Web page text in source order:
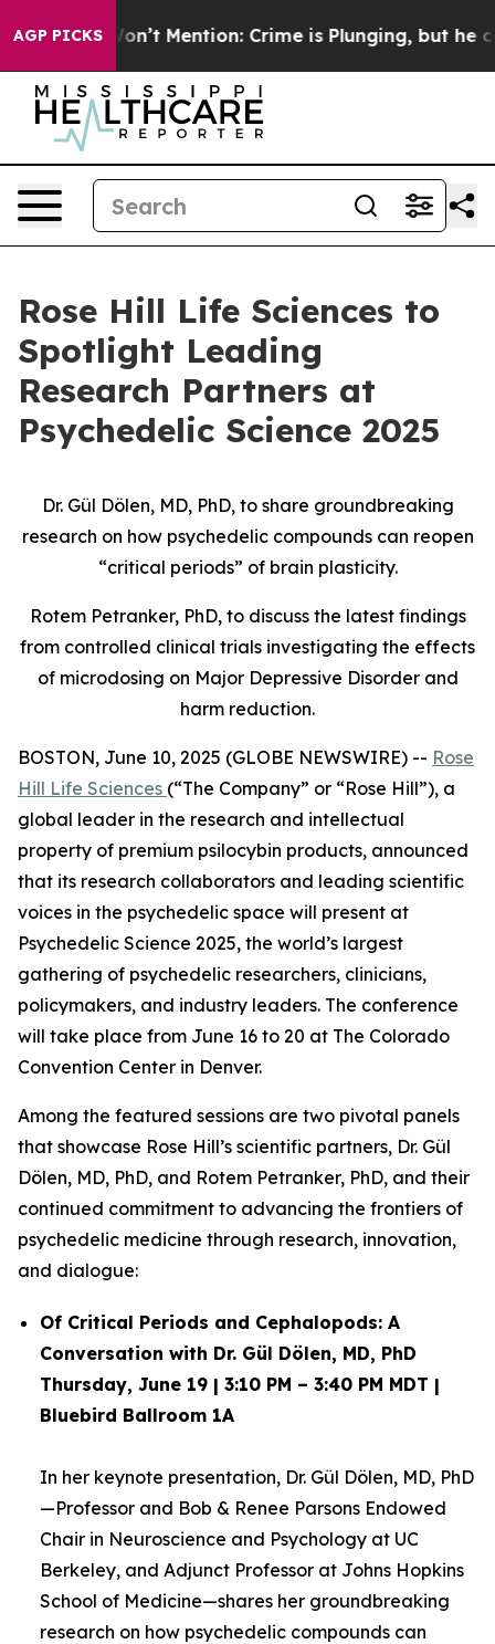
AGP PICKSWon’t Mention: Crime is Plunging, but he
Rose Hill Life Sciences to
Spotlight Leading
Research Partners at
Psychedelic Science 2025
Dr. Gül Dölen, MD, PhD, to share groundbreaking
research on how psychedelic compounds can reopen
“critical periods” of brain plasticity.
Rotem Petranker, PhD, to discuss the latest findings
from controlled clinical trials investigating the effects
of microdosing on Major Depressive Disorder and
harm reduction.
BOSTON, June 10, 2025 (GLOBE NEWSWIRE) -- Rose
Hill Life Sciences (“The Company” or “Rose Hill”), a
global leader in the research and intellectual
property of premium psilocybin products, announced
that its research collaborators and leading scientific
voices in the psychedelic space will present at
Psychedelic Science 2025, the world’s largest
gathering of psychedelic researchers, clinicians,
policymakers, and industry leaders. The conference
will take place from June 16 to 20 at The Colorado
Convention Center in Denver.
Among the featured sessions are two pivotal panels
that showcase Rose Hill’s scientific partners, Dr. Gül
Dölen, MD, PhD, and Rotem Petranker, PhD, and their
continued commitment to advancing the frontiers of
psychedelic medicine through research, innovation,
and dialogue:
Of Critical Periods and Cephalopods: A
Conversation with Dr. Gül Dölen, MD, PhD
Thursday, June 19 | 3:10 PM – 3:40 PM MDT |
Bluebird Ballroom 1A
In her keynote presentation, Dr. Gül Dölen, MD, PhD
—Professor and Bob & Renee Parsons Endowed
Chair in Neuroscience and Psychology at UC
Berkeley, and Adjunct Professor at Johns Hopkins
School of Medicine—shares her groundbreaking
research on how psychedelic compounds can